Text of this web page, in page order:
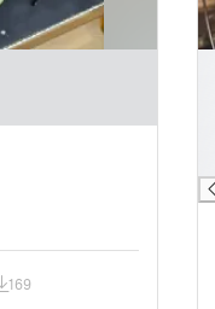
169